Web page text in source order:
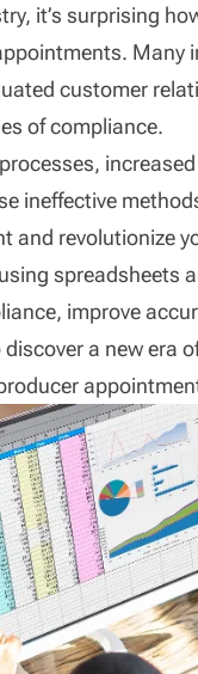
it’s surprising
Many
customer
of compliance.
ineffective
and revolutionize
spreadsheets
improve
a new era